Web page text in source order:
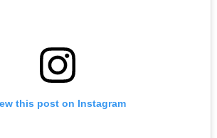
this post on Instagram